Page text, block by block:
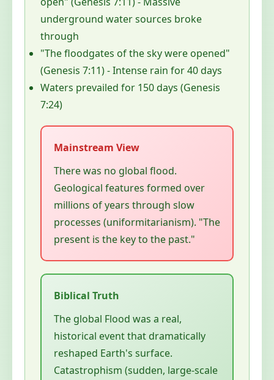
underground water sources broke
through
"The floodgates of the sky were opened"
(Genesis 7:11) - Intense rain for 40 days
Waters prevailed for 150 days (Genesis
7:24)
There was no global flood.
Geological features formed over
millions of years through slow
processes (uniformitarianism). "The
present is the key to the past."
The global Flood was a real,
historical event that dramatically
reshaped Earth's surface.
Catastrophism (sudden, large-scale